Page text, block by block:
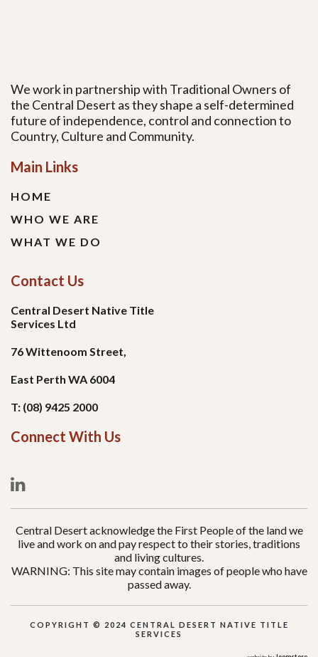
We work in partnership with Traditional Owners of
the Central Desert as they shape a self-determined
future of independence, control and connection to
Country, Culture and Community.
Main Links
HOME
WHO WE ARE
WHAT WE DO
Contact Us
Central Desert Native Title
Services Ltd
76 Wittenoom Street,
East Perth WA 6004
T: (08) 9425 2000
Connect With Us
Central Desert acknowledge the First People of the land we
live and work on and pay respect to their stories, traditions
and living cultures.
WARNING: This site may contain images of people who have
passed away.
COPYRIGHT © 2024 CENTRAL DESERT NATIVE TITLE
SERVICES